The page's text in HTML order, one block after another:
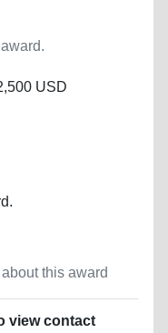
USD
this award
view contact